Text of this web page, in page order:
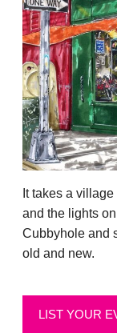
It takes a
and the lights
Cubbyhole and
old and new.
LIST YOUR